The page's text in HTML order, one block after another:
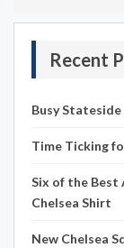
Recent
Busy
Time Ticking
Six of the Best
Chelsea Shirt
New Chelsea